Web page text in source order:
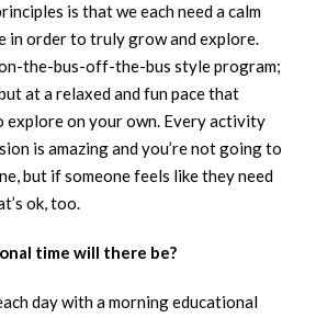
is that we each need a calm
in order to truly grow and explore.
the-bus-off-the-bus style program;
at a relaxed and fun pace that
explore on your own. Every activity
is amazing and you’re not going to
but if someone feels like they need
ok, too.
time will there be?
day with a morning educational